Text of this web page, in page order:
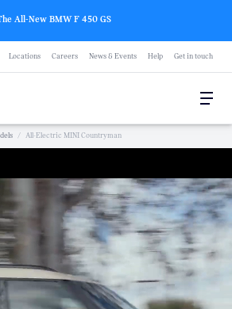
All-New BMW F 450 GS
Locations Careers News & Events Help Get in touch
/ All-Electric MINI Countryman